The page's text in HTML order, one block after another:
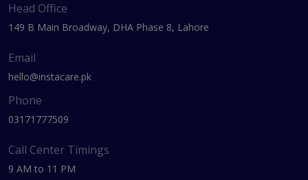
Head Office
149 B Main Broadway, DHA Phase 8, Lahore
Email
hello@instacare.pk
Phone
03171777509
Call Center Timings
9 AM to 11 PM